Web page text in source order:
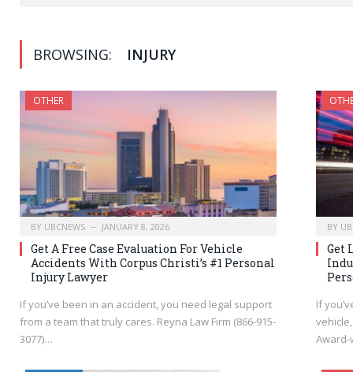
BROWSING: INJURY
OTHER
BY UBCNEWS JANUARY 8, 2026
Get A Free Case Evaluation For Vehicle
Accidents With Corpus Christi’s #1 Personal
Injury Lawyer
If you’ve been in an accident, you need legal support
from a team that truly cares. Reyna Law Firm (866-915-
3077)…
BY
Get
If
Award-